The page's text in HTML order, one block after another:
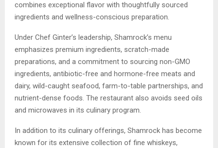
combines exceptional flavor with thoughtfully sourced
ingredients and wellness-conscious preparation.
Under Chef Ginter’s leadership, Shamrock’s menu
emphasizes premium ingredients, scratch-made
preparations, and a commitment to sourcing non-GMO
ingredients, antibiotic-free and hormone-free meats and
dairy, wild-caught seafood, farm-to-table partnerships, and
nutrient-dense foods. The restaurant also avoids seed oils
and microwaves in its culinary program.
In addition to its culinary offerings, Shamrock has become
known for its extensive collection of fine whiskeys,